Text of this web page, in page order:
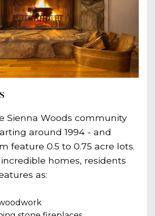
Sienna Woods community
around 1994 - and
feature 0.5 to 0.75 acre lots.
homes, residents
as: